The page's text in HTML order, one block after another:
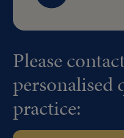
Please
practice: